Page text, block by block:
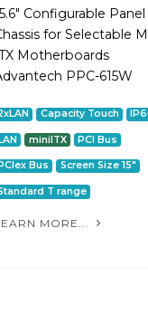
Configurable Panel
for Selectable
Motherboards
PPC-615W
Capacity Touch
miniITX PCI Bus
PCIex Bus Screen Size 15"
T range
MORE...